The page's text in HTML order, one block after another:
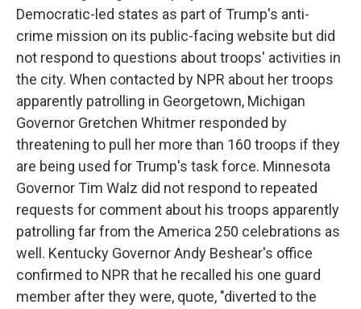
Democratic-led states as part of Trump's anti-
crime mission on its public-facing website but did
not respond to questions about troops' activities in
the city. When contacted by NPR about her troops
apparently patrolling in Georgetown, Michigan
Governor Gretchen Whitmer responded by
threatening to pull her more than 160 troops if they
are being used for Trump's task force. Minnesota
Governor Tim Walz did not respond to repeated
requests for comment about his troops apparently
patrolling far from the America 250 celebrations as
well. Kentucky Governor Andy Beshear's office
confirmed to NPR that he recalled his one guard
member after they were, quote, "diverted to the